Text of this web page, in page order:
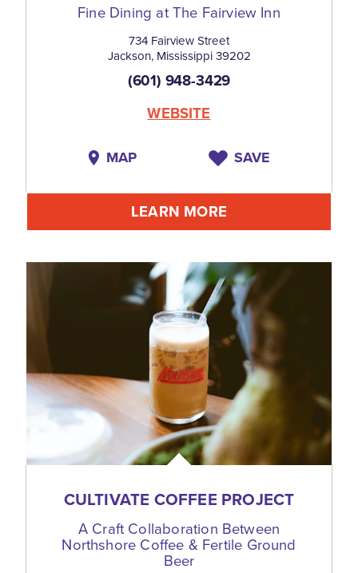
Fine Dining at The Fairview Inn
734 Fairview Street
Jackson, Mississippi 39202
(601) 948-3429
WEBSITE
MAP SAVE
LEARN MORE
CULTIVATE COFFEE PROJECT
A Craft Collaboration Between
Northshore Coffee & Fertile Ground
Beer